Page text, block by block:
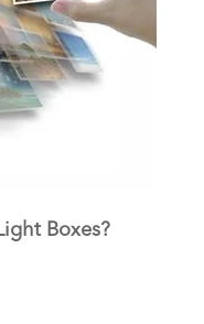
Boxes?